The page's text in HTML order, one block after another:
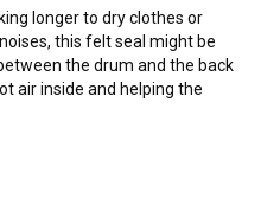
longer to dry clothes or
this felt seal might be
the drum and the back
air inside and helping the